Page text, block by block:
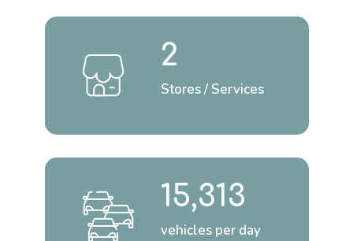
2
Stores / Services
15,313
vehicles per day